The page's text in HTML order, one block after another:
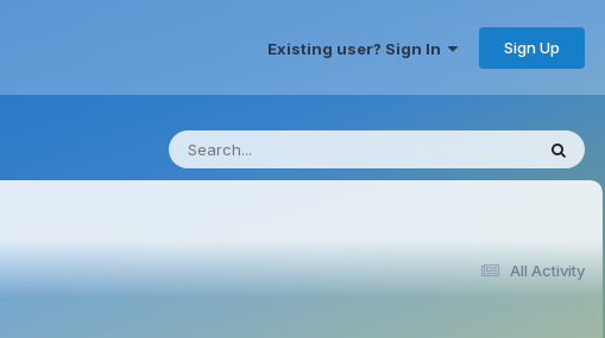
Existing user? Sign In Sign Up
All Activity